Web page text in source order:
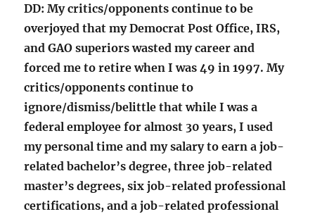
DD: My critics/opponents continue to be
overjoyed that my Democrat Post Office, IRS,
and GAO superiors wasted my career and
forced me to retire when I was 49 in 1997. My
critics/opponents continue to
ignore/dismiss/belittle that while I was a
federal employee for almost 30 years, I used
my personal time and my salary to earn a job-
related bachelor’s degree, three job-related
master’s degrees, six job-related professional
certifications, and a job-related professional